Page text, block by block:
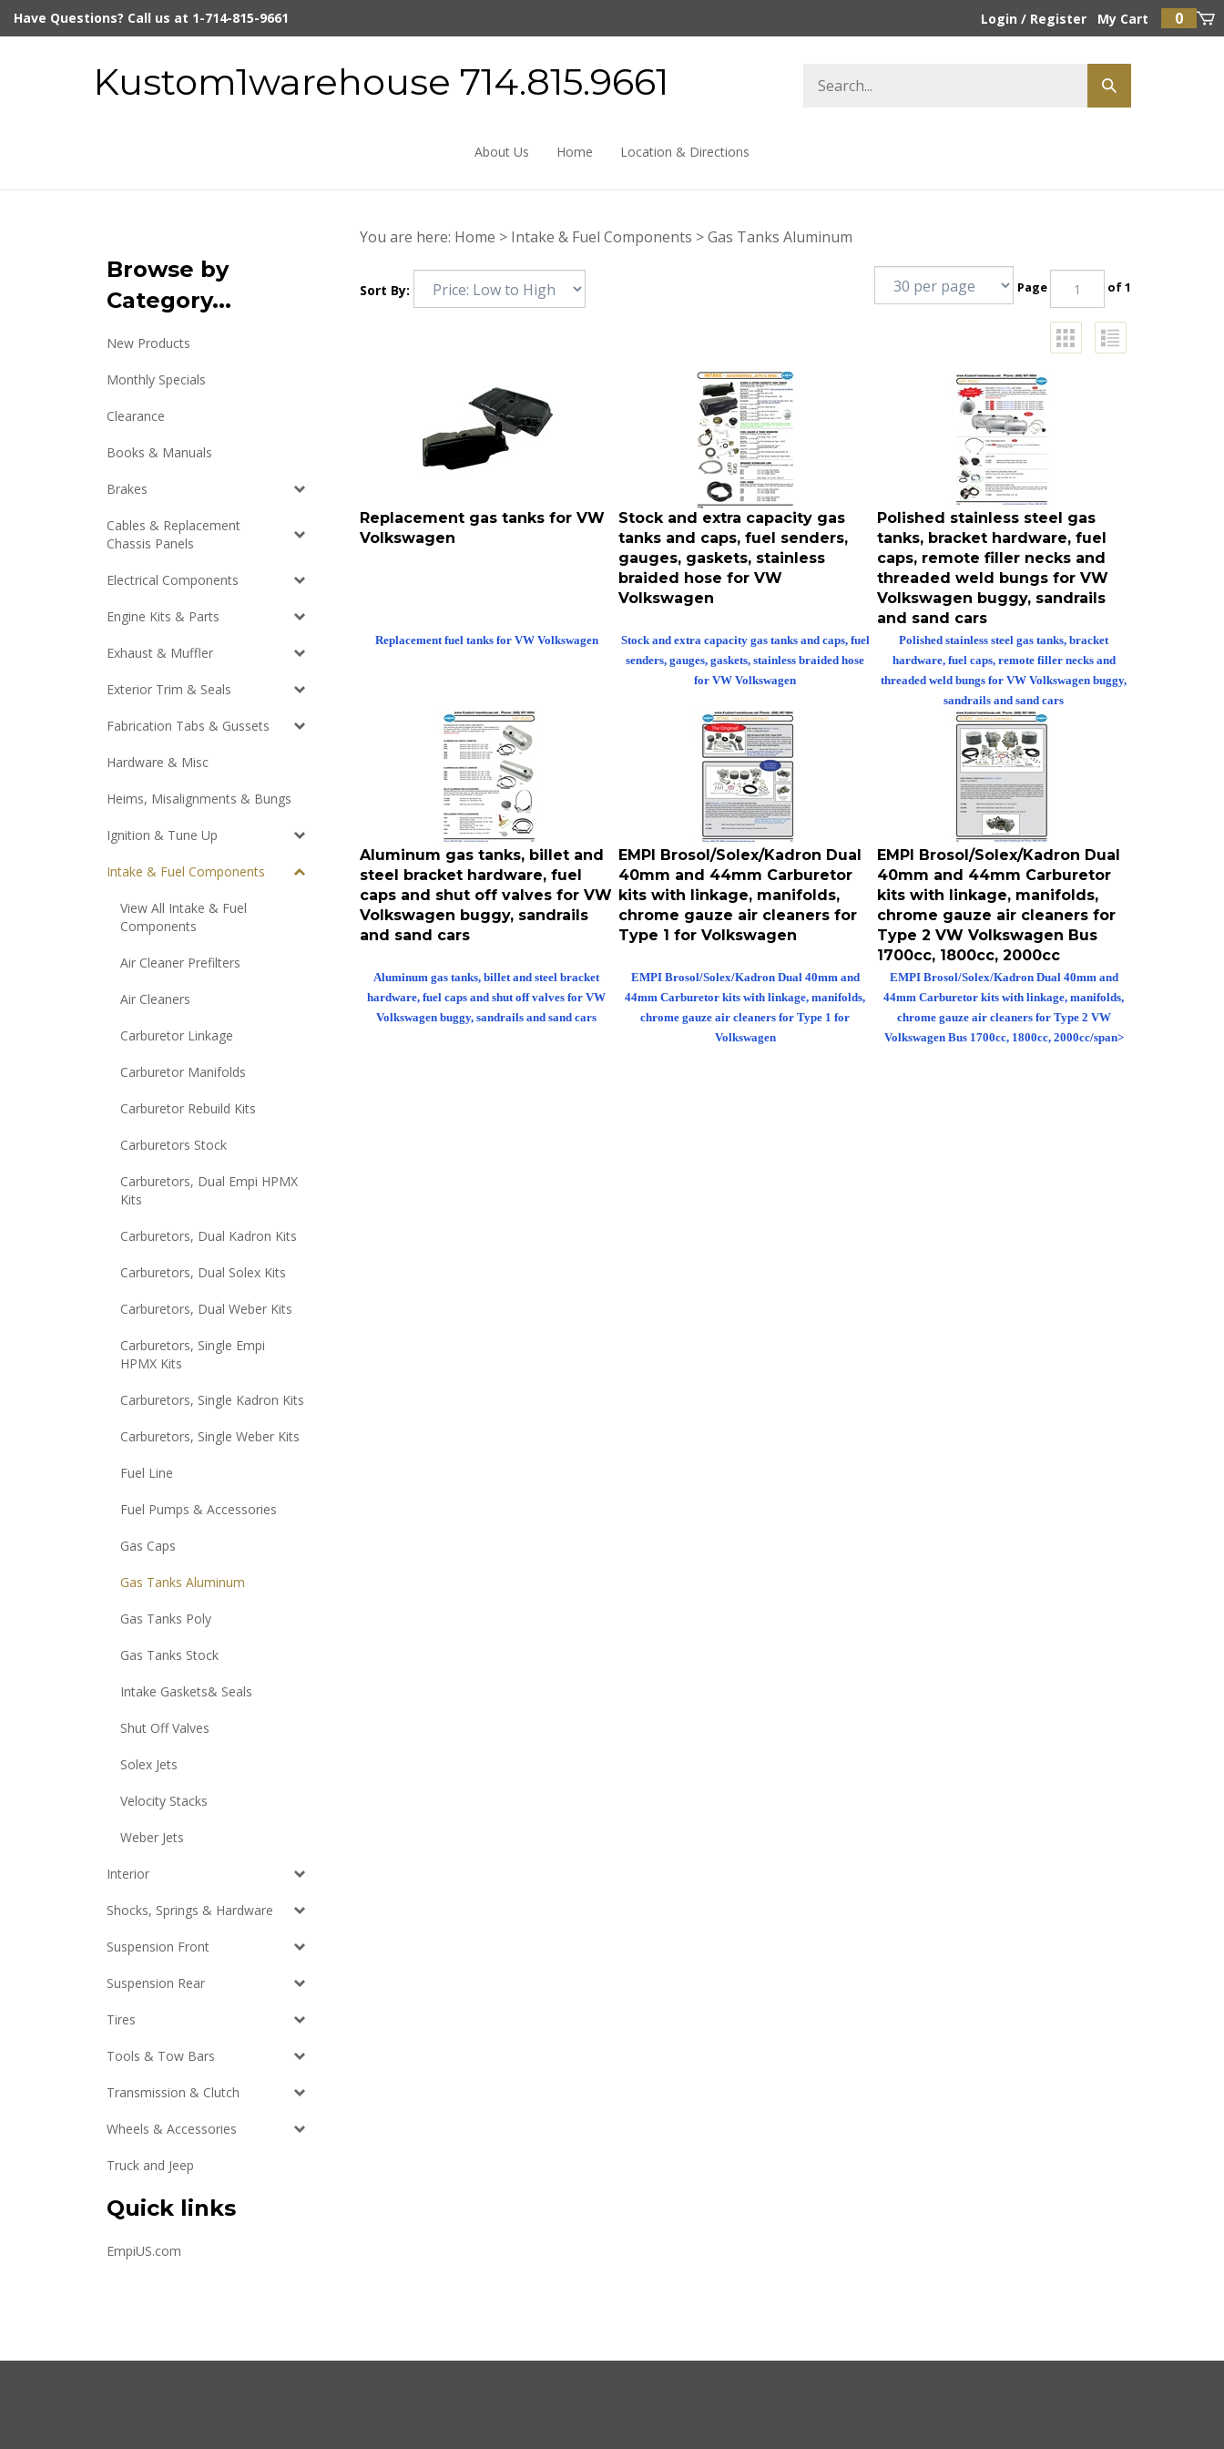
Have Questions? Call us at 1-714-815-9661 Login / Register My Cart 0
Kustom1warehouse 714.815.9661
About Us Home Location & Directions
Browse by
Category...
New Products
Monthly Specials
Clearance
Books & Manuals
Brakes
Cables & Replacement
Chassis Panels
Electrical Components
Engine Kits & Parts
Exhaust & Muffler
Exterior Trim & Seals
Fabrication Tabs & Gussets
Hardware & Misc
Heims, Misalignments & Bungs
Ignition & Tune Up
Intake & Fuel Components
View All Intake & Fuel
Components
Air Cleaner Prefilters
Air Cleaners
Carburetor Linkage
Carburetor Manifolds
Carburetor Rebuild Kits
Carburetors Stock
Carburetors, Dual Empi HPMX
Kits
Carburetors, Dual Kadron Kits
Carburetors, Dual Solex Kits
Carburetors, Dual Weber Kits
Carburetors, Single Empi
HPMX Kits
Carburetors, Single Kadron Kits
Carburetors, Single Weber Kits
Fuel Line
Fuel Pumps & Accessories
Gas Caps
Gas Tanks Aluminum
Gas Tanks Poly
Gas Tanks Stock
Intake Gaskets& Seals
Shut Off Valves
Solex Jets
Velocity Stacks
Weber Jets
Interior
Shocks, Springs & Hardware
Suspension Front
Suspension Rear
Tires
Tools & Tow Bars
Transmission & Clutch
Wheels & Accessories
Truck and Jeep
Quick links
EmpiUS.com
You are here: Home > Intake & Fuel Components >Gas Tanks Aluminum
Sort By: Page of 1
Replacement gas tanks for VW
Volkswagen
Stock and extra capacity gas
tanks and caps, fuel senders,
gauges, gaskets, stainless
braided hose for VW
Volkswagen
Polished stainless steel gas
tanks, bracket hardware, fuel
caps, remote filler necks and
threaded weld bungs for VW
Volkswagen buggy, sandrails
and sand cars
Aluminum gas tanks, billet and
steel bracket hardware, fuel
caps and shut off valves for VW
Volkswagen buggy, sandrails
and sand cars
EMPI Brosol/Solex/Kadron Dual
40mm and 44mm Carburetor
kits with linkage, manifolds,
chrome gauze air cleaners for
Type 1 for Volkswagen
EMPI Brosol/Solex/Kadron Dual
40mm and 44mm Carburetor
kits with linkage, manifolds,
chrome gauze air cleaners for
Type 2 VW Volkswagen Bus
1700cc, 1800cc, 2000cc